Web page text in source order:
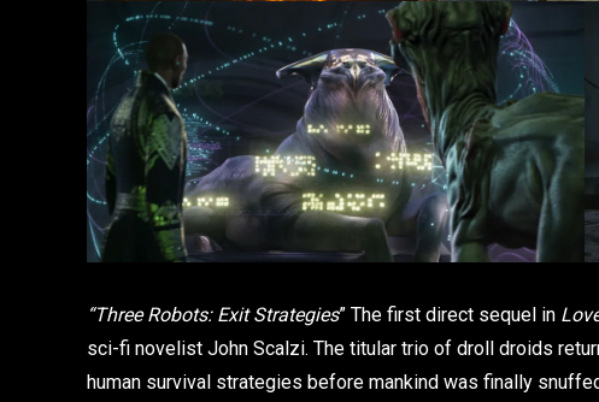
“Three Robots: Exit Strategies” The first direct sequel in
sci-fi novelist John Scalzi. The titular trio of droll droids
human survival strategies before mankind was finally